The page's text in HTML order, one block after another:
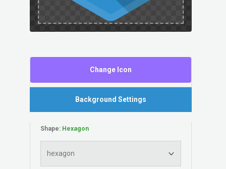
Change Icon
Background Settings
Shape: